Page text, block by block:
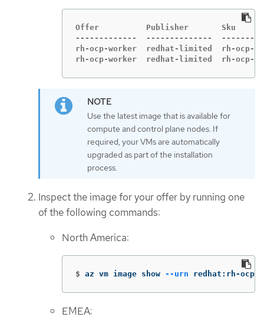
Offer          Publisher
-------------  --------------
rh-ocp-worker  redhat-limited  rh-ocp-
rh-ocp-worker  redhat-limited  rh-ocp-
Use the latest image that is available for
compute and control plane nodes. If
required, your VMs are automatically
upgraded as part of the installation
process.
Inspect the image for your offer by running one
of the following commands:
North America:
$ az vm image show --urn redhat:rh-ocp-
EMEA: